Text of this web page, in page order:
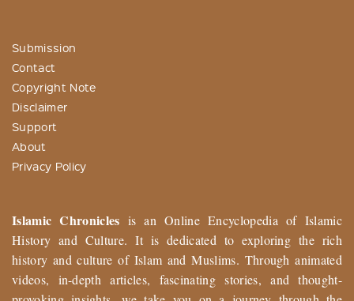
Submission
Contact
Copyright Note
Disclaimer
Support
About
Privacy Policy
Islamic Chronicles is an Online Encyclopedia of Islamic
History and Culture. It is dedicated to exploring the rich
history and culture of Islam and Muslims. Through animated
videos, in-depth articles, fascinating stories, and thought-